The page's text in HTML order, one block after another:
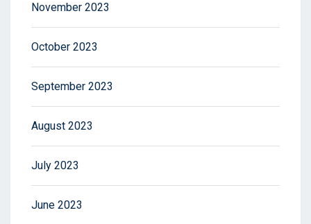
November 2023
October 2023
September 2023
August 2023
July 2023
June 2023